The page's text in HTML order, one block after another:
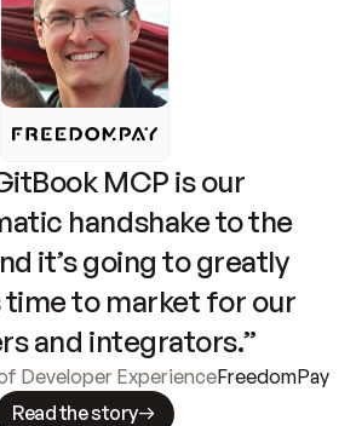
MCP is our
handshake to the
it’s going to greatly
to market for our
and integrators.”
Developer ExperienceFreedomPay
Read the story